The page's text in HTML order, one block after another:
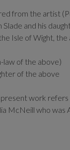
from the artist
and his
Isle of Wight, the
law of the above)
of the above
work refers
McNeill who was